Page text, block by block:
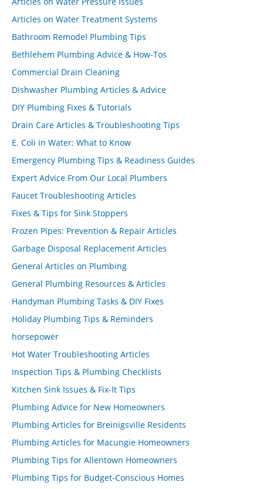
Articles on Water Treatment Systems
Bathroom Remodel Plumbing Tips
Bethlehem Plumbing Advice & How-Tos
Commercial Drain Cleaning
Dishwasher Plumbing Articles & Advice
DIY Plumbing Fixes & Tutorials
Drain Care Articles & Troubleshooting Tips
E. Coli in Water: What to Know
Emergency Plumbing Tips & Readiness Guides
Expert Advice From Our Local Plumbers
Faucet Troubleshooting Articles
Fixes & Tips for Sink Stoppers
Frozen Pipes: Prevention & Repair Articles
Garbage Disposal Replacement Articles
General Articles on Plumbing
General Plumbing Resources & Articles
Handyman Plumbing Tasks & DIY Fixes
Holiday Plumbing Tips & Reminders
horsepower
Hot Water Troubleshooting Articles
Inspection Tips & Plumbing Checklists
Kitchen Sink Issues & Fix-It Tips
Plumbing Advice for New Homeowners
Plumbing Articles for Breinigsville Residents
Plumbing Articles for Macungie Homeowners
Plumbing Tips for Allentown Homeowners
Plumbing Tips for Budget-Conscious Homes